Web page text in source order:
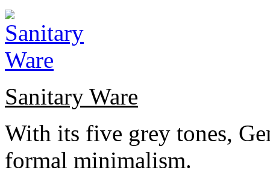
Sanitary Ware
With its five grey tones,
formal minimalism.